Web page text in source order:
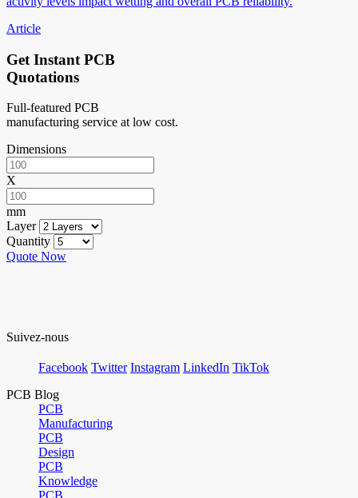
Article
Get Instant PCB
Quotations
Full-featured PCB
manufacturing service at low cost.
Dimensions
X
mm
Layer
Quantity
Quote Now
Suivez-nous
Facebook Twitter Instagram LinkedIn TikTok
PCB Blog
PCB
Manufacturing
PCB
Design
PCB
Knowledge